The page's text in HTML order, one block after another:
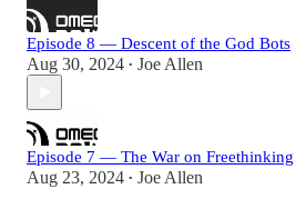
Episode 8 — Descent of the God Bots
Aug 30, 2024 • Joe Allen
Episode 7 — The War on Freethinking
Aug 23, 2024 • Joe Allen